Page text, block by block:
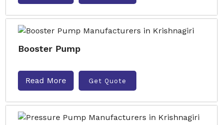
Booster Pump
Read More Get Quote